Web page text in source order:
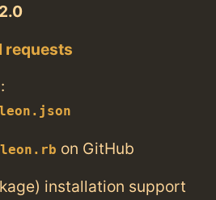
requests
on GitHub
installation support